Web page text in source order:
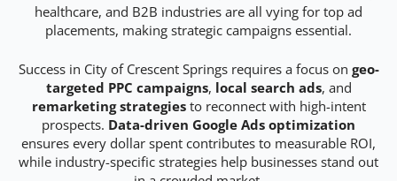
healthcare, and B2B industries are all vying for top ad
placements, making strategic campaigns essential.
Success in City of Crescent Springs requires a focus on geo-
targeted PPC campaigns, local search ads, and
remarketing strategiesto reconnect with high-intent
prospects. Data-driven Google Ads optimization
ensures every dollar spent contributes to measurable ROI,
while industry-specific strategies help businesses stand out